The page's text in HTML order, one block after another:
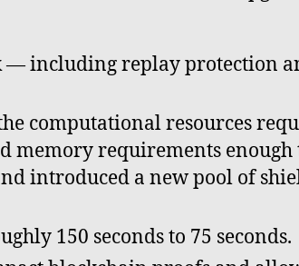
— including replay protection
computational resources
requirements enough
introduced a new pool of
150 seconds to 75 seconds.